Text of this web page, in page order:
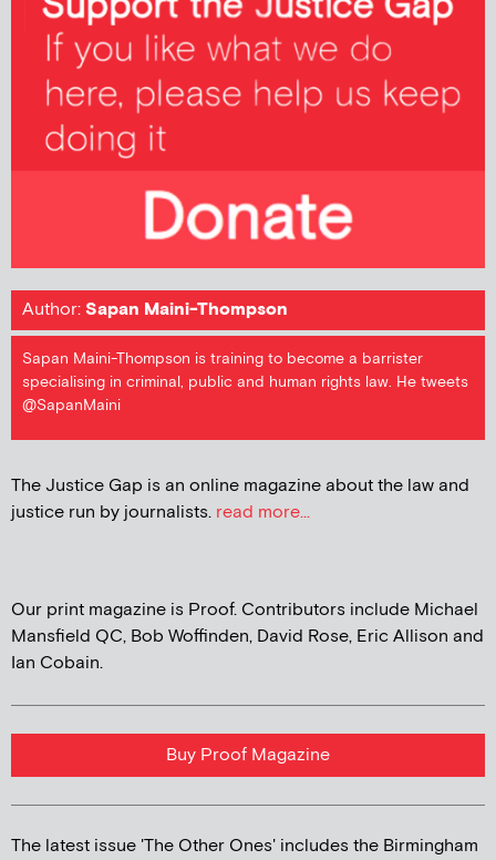
Author:Sapan Maini-Thompson
Sapan Maini-Thompson is training to become a barrister
specialising in criminal, public and human rights law. He tweets
@SapanMaini
The Justice Gap is an online magazine about the law and
justice run by journalists. read more...
Our print magazine is Proof. Contributors include Michael
Mansfield QC, Bob Woffinden, David Rose, Eric Allison and
Ian Cobain.
Buy Proof Magazine
The latest issue 'The Other Ones' includes the Birmingham